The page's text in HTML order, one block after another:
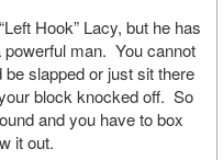
Hook” Lacy, but he has
man. You cannot
slapped or just sit there
block knocked off. So
and you have to box
it out.